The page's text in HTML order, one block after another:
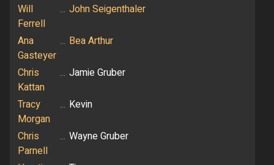
Will
Ferrell
... John Seigenthaler
Ana
Gasteyer
... Bea Arthur
Chris
Kattan
... Jamie Gruber
Tracy
Morgan
... Kevin
Chris
Parnell
... Wayne Gruber